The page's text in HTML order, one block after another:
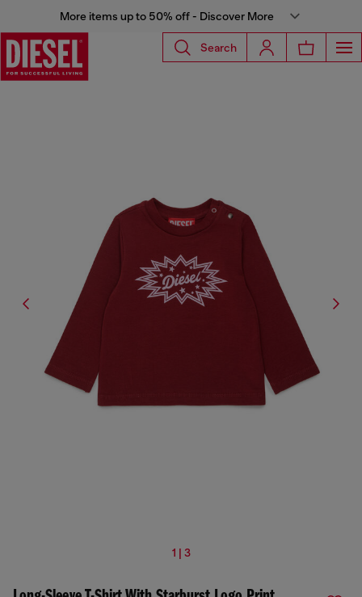
More items up to 50% off - Discover More
Search
1 | 3